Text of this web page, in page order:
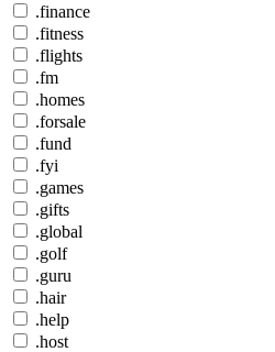
.finance
.fitness
.flights
.fm
.homes
.forsale
.fund
.fyi
.games
.gifts
.global
.golf
.guru
.hair
.help
.host